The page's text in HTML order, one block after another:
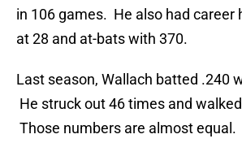
in 106 games. He also had career
at 28 and at-bats with 370.
Last season, Wallach batted .240
He struck out 46 times and
Those numbers are almost equal.